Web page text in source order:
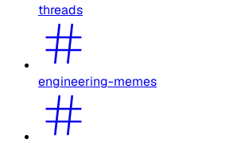
threads
engineering-memes